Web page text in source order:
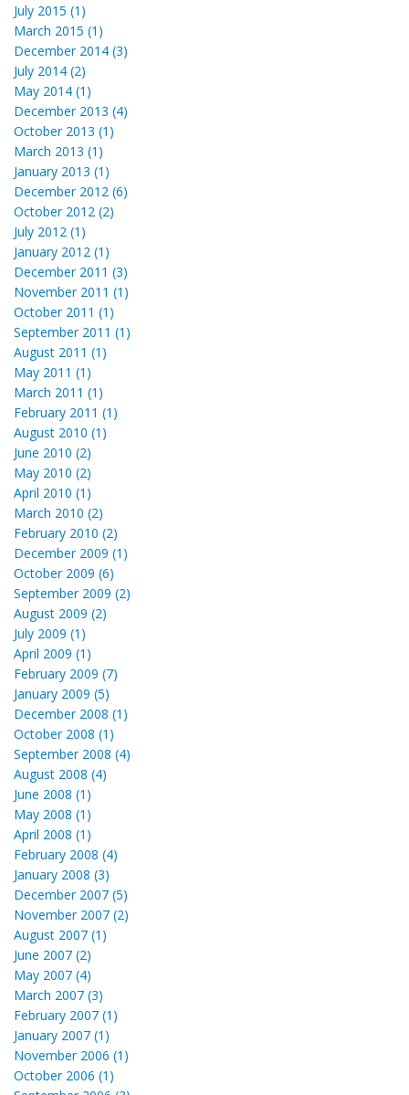
July 2015 (1)
March 2015 (1)
December 2014 (3)
July 2014 (2)
May 2014 (1)
December 2013 (4)
October 2013 (1)
March 2013 (1)
January 2013 (1)
December 2012 (6)
October 2012 (2)
July 2012 (1)
January 2012 (1)
December 2011 (3)
November 2011 (1)
October 2011 (1)
September 2011 (1)
August 2011 (1)
May 2011 (1)
March 2011 (1)
February 2011 (1)
August 2010 (1)
June 2010 (2)
May 2010 (2)
April 2010 (1)
March 2010 (2)
February 2010 (2)
December 2009 (1)
October 2009 (6)
September 2009 (2)
August 2009 (2)
July 2009 (1)
April 2009 (1)
February 2009 (7)
January 2009 (5)
December 2008 (1)
October 2008 (1)
September 2008 (4)
August 2008 (4)
June 2008 (1)
May 2008 (1)
April 2008 (1)
February 2008 (4)
January 2008 (3)
December 2007 (5)
November 2007 (2)
August 2007 (1)
June 2007 (2)
May 2007 (4)
March 2007 (3)
February 2007 (1)
January 2007 (1)
November 2006 (1)
October 2006 (1)